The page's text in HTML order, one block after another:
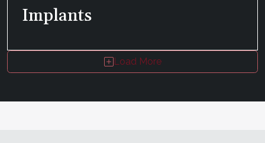
Implants
Load More